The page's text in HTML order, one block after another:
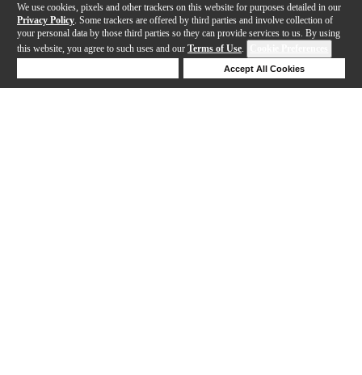
We use cookies, pixels and other trackers on this website for purposes detailed in our
Privacy Policy . Some trackers are offered by third parties and involve collection of
your personal data by those third parties so they can provide services to us. By using
this website, you agree to such uses and our Terms of Use.
Accept All Cookies